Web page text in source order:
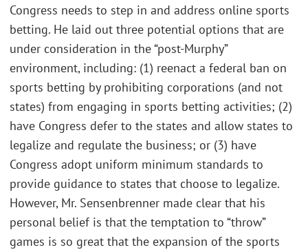
Congress needs to step in and address online sports
betting. He laid out three potential options that are
under consideration in the “post-Murphy”
environment, including: (1) reenact a federal ban on
sports betting by prohibiting corporations (and not
states) from engaging in sports betting activities; (2)
have Congress defer to the states and allow states to
legalize and regulate the business; or (3) have
Congress adopt uniform minimum standards to
provide guidance to states that choose to legalize.
However, Mr. Sensenbrenner made clear that his
personal belief is that the temptation to “throw”
games is so great that the expansion of the sports